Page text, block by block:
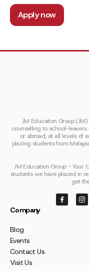
Apply now
JM Education Group
counselling to school-
or abroad, at all levels of
placing students from
JM Education Group - Your
students we have placed in
get
Company
Blog
Events
Contact Us
Visit Us